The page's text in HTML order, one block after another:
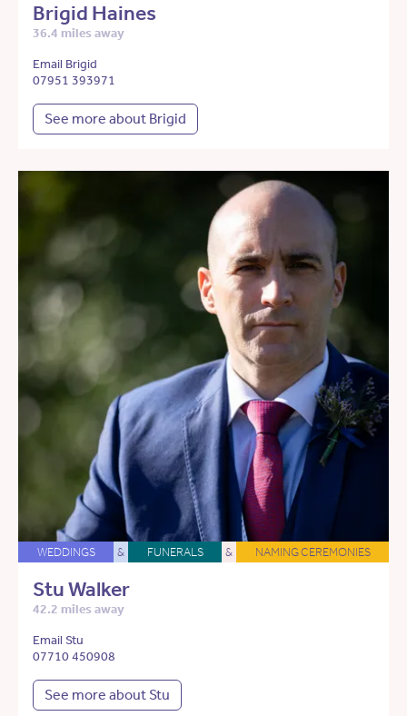
Brigid Haines
36.4 miles away
Email Brigid
07951 393971
See more about Brigid
WEDDINGS & FUNERALS & NAMING CEREMONIES
Stu Walker
42.2 miles away
Email Stu
07710 450908
See more about Stu